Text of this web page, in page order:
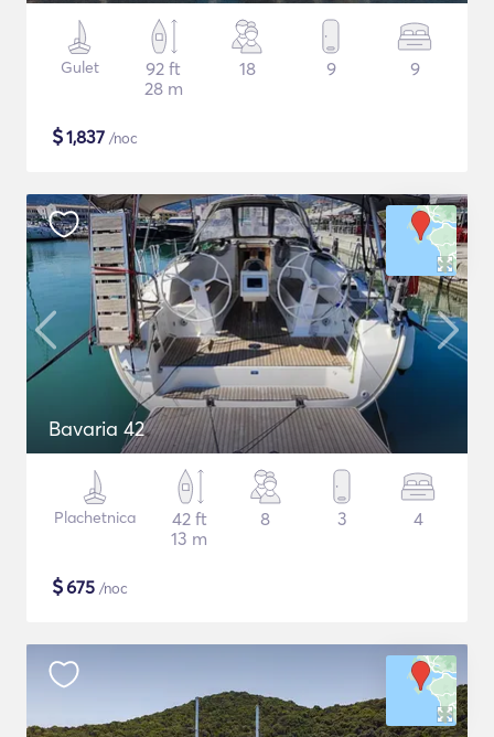
Gulet
92 ft
28 m
18 9 9
$1,837 /noc
Bavaria 42
Plachetnica
42 ft
13 m
8 3 4
$675 /noc